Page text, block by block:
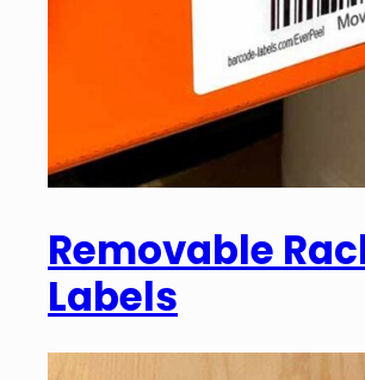
Removable
Labels